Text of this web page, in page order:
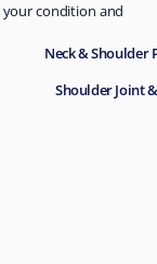
your condition and
Neck & Shoulder
Shoulder Joint